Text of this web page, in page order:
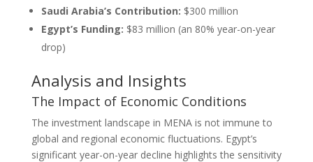
Saudi Arabia’s Contribution: $300 million
Egypt’s Funding: $83 million (an 80% year-on-year
drop)
Analysis and Insights
The Impact of Economic Conditions
The investment landscape in MENA is not immune to
global and regional economic fluctuations. Egypt’s
significant year-on-year decline highlights the sensitivity